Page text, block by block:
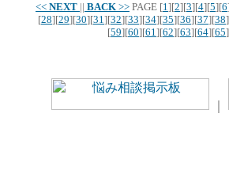
<< NEXT || BACK >> PAGE [1][2][3][4][5][6
[28][29][30][31][32][33][34][35][36][37][38
[59][60][61][62][63][64][65